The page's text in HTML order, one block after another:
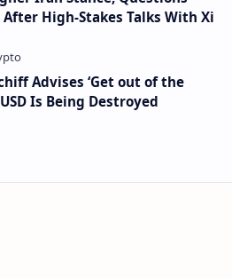
After High-Stakes Talks With Xi
Advises ‘Get out of the
Is Being Destroyed